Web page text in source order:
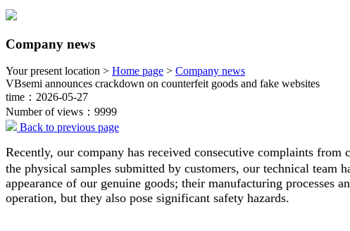
Company news
Your present location > Home page > Company news
VBsemi announces crackdown on counterfeit goods and fake websites
time：2026-05-27
Number of views：9999
Back to previous page
Recently, our company has received consecutive complaints
the physical samples submitted by customers, our technical
appearance of our genuine goods; their manufacturing processes
operation, but they also pose significant safety hazards.